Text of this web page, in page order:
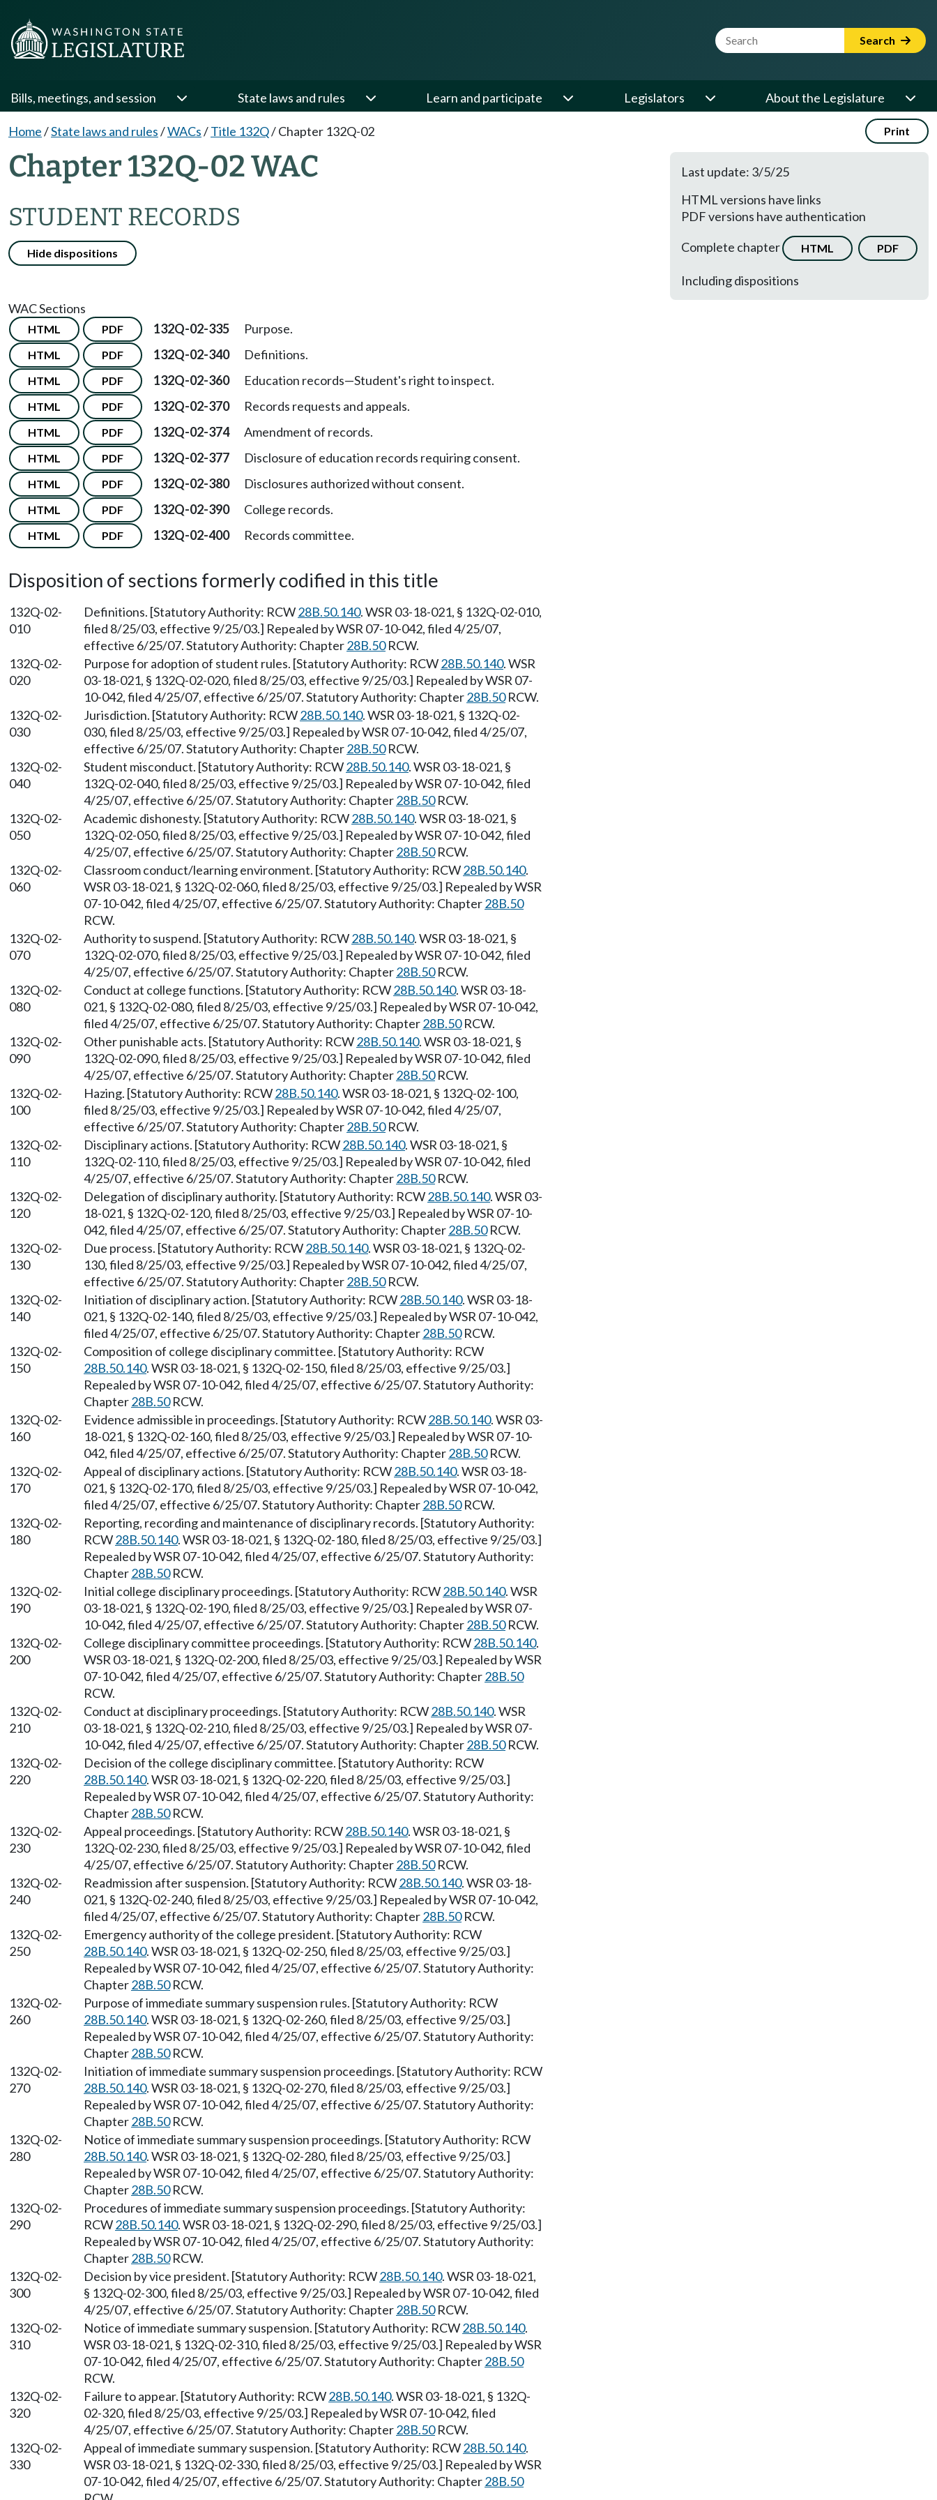
Website Search Term Search
Bills, meetings, and session State laws and rules Learn and participate Legislators About the Legislature
Home/State laws and rules/WACs/Title 132Q/Chapter 132Q-02 Print
Chapter 132Q-02 WAC
STUDENT RECORDS
Hide dispositions
Last update: 3/5/25
HTML versions have links
PDF versions have authentication
Complete chapter
HTML PDF
Including dispositions
WAC Sections
HTML PDF 132Q-02-335 Purpose.
HTML PDF 132Q-02-340 Definitions.
HTML PDF 132Q-02-360 Education records—Student's right to inspect.
HTML PDF 132Q-02-370 Records requests and appeals.
HTML PDF 132Q-02-374 Amendment of records.
HTML PDF 132Q-02-377 Disclosure of education records requiring consent.
HTML PDF 132Q-02-380 Disclosures authorized without consent.
HTML PDF 132Q-02-390 College records.
HTML PDF 132Q-02-400 Records committee.
Disposition of sections formerly codified in this title
132Q-02-
010
Definitions. [Statutory Authority: RCW28B.50.140. WSR 03-18-021, § 132Q-02-010,
filed 8/25/03, effective 9/25/03.] Repealed by WSR 07-10-042, filed 4/25/07,
effective 6/25/07. Statutory Authority: Chapter28B.50RCW.
132Q-02-
020
Purpose for adoption of student rules. [Statutory Authority: RCW28B.50.140. WSR
03-18-021, § 132Q-02-020, filed 8/25/03, effective 9/25/03.] Repealed by WSR 07-
10-042, filed 4/25/07, effective 6/25/07. Statutory Authority: Chapter28B.50RCW.
132Q-02-
030
Jurisdiction. [Statutory Authority: RCW28B.50.140. WSR 03-18-021, § 132Q-02-
030, filed 8/25/03, effective 9/25/03.] Repealed by WSR 07-10-042, filed 4/25/07,
effective 6/25/07. Statutory Authority: Chapter28B.50RCW.
132Q-02-
040
Student misconduct. [Statutory Authority: RCW28B.50.140. WSR 03-18-021, §
132Q-02-040, filed 8/25/03, effective 9/25/03.] Repealed by WSR 07-10-042, filed
4/25/07, effective 6/25/07. Statutory Authority: Chapter28B.50RCW.
132Q-02-
050
Academic dishonesty. [Statutory Authority: RCW28B.50.140. WSR 03-18-021, §
132Q-02-050, filed 8/25/03, effective 9/25/03.] Repealed by WSR 07-10-042, filed
4/25/07, effective 6/25/07. Statutory Authority: Chapter28B.50RCW.
132Q-02-
060
Classroom conduct/learning environment. [Statutory Authority: RCW28B.50.140.
WSR 03-18-021, § 132Q-02-060, filed 8/25/03, effective 9/25/03.] Repealed by WSR
07-10-042, filed 4/25/07, effective 6/25/07. Statutory Authority: Chapter28B.50
RCW.
132Q-02-
070
Authority to suspend. [Statutory Authority: RCW28B.50.140. WSR 03-18-021, §
132Q-02-070, filed 8/25/03, effective 9/25/03.] Repealed by WSR 07-10-042, filed
4/25/07, effective 6/25/07. Statutory Authority: Chapter28B.50RCW.
132Q-02-
080
Conduct at college functions. [Statutory Authority: RCW28B.50.140. WSR 03-18-
021, § 132Q-02-080, filed 8/25/03, effective 9/25/03.] Repealed by WSR 07-10-042,
filed 4/25/07, effective 6/25/07. Statutory Authority: Chapter28B.50RCW.
132Q-02-
090
Other punishable acts. [Statutory Authority: RCW28B.50.140. WSR 03-18-021, §
132Q-02-090, filed 8/25/03, effective 9/25/03.] Repealed by WSR 07-10-042, filed
4/25/07, effective 6/25/07. Statutory Authority: Chapter28B.50RCW.
132Q-02-
100
Hazing. [Statutory Authority: RCW28B.50.140. WSR 03-18-021, § 132Q-02-100,
filed 8/25/03, effective 9/25/03.] Repealed by WSR 07-10-042, filed 4/25/07,
effective 6/25/07. Statutory Authority: Chapter28B.50RCW.
132Q-02-
110
Disciplinary actions. [Statutory Authority: RCW28B.50.140. WSR 03-18-021, §
132Q-02-110, filed 8/25/03, effective 9/25/03.] Repealed by WSR 07-10-042, filed
4/25/07, effective 6/25/07. Statutory Authority: Chapter28B.50RCW.
132Q-02-
120
Delegation of disciplinary authority. [Statutory Authority: RCW28B.50.140. WSR 03-
18-021, § 132Q-02-120, filed 8/25/03, effective 9/25/03.] Repealed by WSR 07-10-
042, filed 4/25/07, effective 6/25/07. Statutory Authority: Chapter28B.50RCW.
132Q-02-
130
Due process. [Statutory Authority: RCW28B.50.140. WSR 03-18-021, § 132Q-02-
130, filed 8/25/03, effective 9/25/03.] Repealed by WSR 07-10-042, filed 4/25/07,
effective 6/25/07. Statutory Authority: Chapter28B.50RCW.
132Q-02-
140
Initiation of disciplinary action. [Statutory Authority: RCW28B.50.140. WSR 03-18-
021, § 132Q-02-140, filed 8/25/03, effective 9/25/03.] Repealed by WSR 07-10-042,
filed 4/25/07, effective 6/25/07. Statutory Authority: Chapter28B.50RCW.
132Q-02-
150
Composition of college disciplinary committee. [Statutory Authority: RCW
28B.50.140. WSR 03-18-021, § 132Q-02-150, filed 8/25/03, effective 9/25/03.]
Repealed by WSR 07-10-042, filed 4/25/07, effective 6/25/07. Statutory Authority:
Chapter28B.50RCW.
132Q-02-
160
Evidence admissible in proceedings. [Statutory Authority: RCW28B.50.140. WSR 03-
18-021, § 132Q-02-160, filed 8/25/03, effective 9/25/03.] Repealed by WSR 07-10-
042, filed 4/25/07, effective 6/25/07. Statutory Authority: Chapter28B.50RCW.
132Q-02-
170
Appeal of disciplinary actions. [Statutory Authority: RCW28B.50.140. WSR 03-18-
021, § 132Q-02-170, filed 8/25/03, effective 9/25/03.] Repealed by WSR 07-10-042,
filed 4/25/07, effective 6/25/07. Statutory Authority: Chapter28B.50RCW.
132Q-02-
180
Reporting, recording and maintenance of disciplinary records. [Statutory Authority:
RCW28B.50.140. WSR 03-18-021, § 132Q-02-180, filed 8/25/03, effective 9/25/03.]
Repealed by WSR 07-10-042, filed 4/25/07, effective 6/25/07. Statutory Authority:
Chapter28B.50RCW.
132Q-02-
190
Initial college disciplinary proceedings. [Statutory Authority: RCW28B.50.140. WSR
03-18-021, § 132Q-02-190, filed 8/25/03, effective 9/25/03.] Repealed by WSR 07-
10-042, filed 4/25/07, effective 6/25/07. Statutory Authority: Chapter28B.50RCW.
132Q-02-
200
College disciplinary committee proceedings. [Statutory Authority: RCW28B.50.140.
WSR 03-18-021, § 132Q-02-200, filed 8/25/03, effective 9/25/03.] Repealed by WSR
07-10-042, filed 4/25/07, effective 6/25/07. Statutory Authority: Chapter28B.50
RCW.
132Q-02-
210
Conduct at disciplinary proceedings. [Statutory Authority: RCW28B.50.140. WSR
03-18-021, § 132Q-02-210, filed 8/25/03, effective 9/25/03.] Repealed by WSR 07-
10-042, filed 4/25/07, effective 6/25/07. Statutory Authority: Chapter28B.50RCW.
132Q-02-
220
Decision of the college disciplinary committee. [Statutory Authority: RCW
28B.50.140. WSR 03-18-021, § 132Q-02-220, filed 8/25/03, effective 9/25/03.]
Repealed by WSR 07-10-042, filed 4/25/07, effective 6/25/07. Statutory Authority:
Chapter28B.50RCW.
132Q-02-
230
Appeal proceedings. [Statutory Authority: RCW28B.50.140. WSR 03-18-021, §
132Q-02-230, filed 8/25/03, effective 9/25/03.] Repealed by WSR 07-10-042, filed
4/25/07, effective 6/25/07. Statutory Authority: Chapter28B.50RCW.
132Q-02-
240
Readmission after suspension. [Statutory Authority: RCW28B.50.140. WSR 03-18-
021, § 132Q-02-240, filed 8/25/03, effective 9/25/03.] Repealed by WSR 07-10-042,
filed 4/25/07, effective 6/25/07. Statutory Authority: Chapter28B.50RCW.
132Q-02-
250
Emergency authority of the college president. [Statutory Authority: RCW
28B.50.140. WSR 03-18-021, § 132Q-02-250, filed 8/25/03, effective 9/25/03.]
Repealed by WSR 07-10-042, filed 4/25/07, effective 6/25/07. Statutory Authority:
Chapter28B.50RCW.
132Q-02-
260
Purpose of immediate summary suspension rules. [Statutory Authority: RCW
28B.50.140. WSR 03-18-021, § 132Q-02-260, filed 8/25/03, effective 9/25/03.]
Repealed by WSR 07-10-042, filed 4/25/07, effective 6/25/07. Statutory Authority:
Chapter28B.50RCW.
132Q-02-
270
Initiation of immediate summary suspension proceedings. [Statutory Authority: RCW
28B.50.140. WSR 03-18-021, § 132Q-02-270, filed 8/25/03, effective 9/25/03.]
Repealed by WSR 07-10-042, filed 4/25/07, effective 6/25/07. Statutory Authority:
Chapter28B.50RCW.
132Q-02-
280
Notice of immediate summary suspension proceedings. [Statutory Authority: RCW
28B.50.140. WSR 03-18-021, § 132Q-02-280, filed 8/25/03, effective 9/25/03.]
Repealed by WSR 07-10-042, filed 4/25/07, effective 6/25/07. Statutory Authority:
Chapter28B.50RCW.
132Q-02-
290
Procedures of immediate summary suspension proceedings. [Statutory Authority:
RCW28B.50.140. WSR 03-18-021, § 132Q-02-290, filed 8/25/03, effective 9/25/03.]
Repealed by WSR 07-10-042, filed 4/25/07, effective 6/25/07. Statutory Authority:
Chapter28B.50RCW.
132Q-02-
300
Decision by vice president. [Statutory Authority: RCW28B.50.140. WSR 03-18-021,
§ 132Q-02-300, filed 8/25/03, effective 9/25/03.] Repealed by WSR 07-10-042, filed
4/25/07, effective 6/25/07. Statutory Authority: Chapter28B.50RCW.
132Q-02-
310
Notice of immediate summary suspension. [Statutory Authority: RCW28B.50.140.
WSR 03-18-021, § 132Q-02-310, filed 8/25/03, effective 9/25/03.] Repealed by WSR
07-10-042, filed 4/25/07, effective 6/25/07. Statutory Authority: Chapter28B.50
RCW.
132Q-02-
320
Failure to appear. [Statutory Authority: RCW28B.50.140. WSR 03-18-021, § 132Q-
02-320, filed 8/25/03, effective 9/25/03.] Repealed by WSR 07-10-042, filed
4/25/07, effective 6/25/07. Statutory Authority: Chapter28B.50RCW.
132Q-02-
330
Appeal of immediate summary suspension. [Statutory Authority: RCW28B.50.140.
WSR 03-18-021, § 132Q-02-330, filed 8/25/03, effective 9/25/03.] Repealed by WSR
07-10-042, filed 4/25/07, effective 6/25/07. Statutory Authority: Chapter28B.50